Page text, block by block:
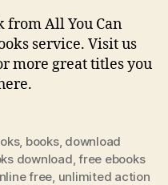
All You Can
service. Visit us
more great titles you
, books, download
download ,free ebooks
free unlimited action